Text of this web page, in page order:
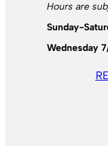
Hours are
Sunday-
Wednesday